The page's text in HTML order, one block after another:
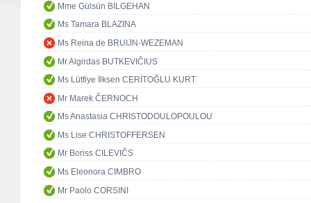
Mme Gülsün BİLGEHAN
Ms Tamara BLAZINA
Ms Reina de BRUIJN-WEZEMAN
Mr Algirdas BUTKEVIČIUS
Ms Lütfiye İlksen CERİTOĞLU KURT
Mr Marek ČERNOCH
Ms Anastasia CHRISTODOULOPOULOU
Ms Lise CHRISTOFFERSEN
Mr Boriss CILEVIČS
Ms Eleonora CIMBRO
Mr Paolo CORSINI